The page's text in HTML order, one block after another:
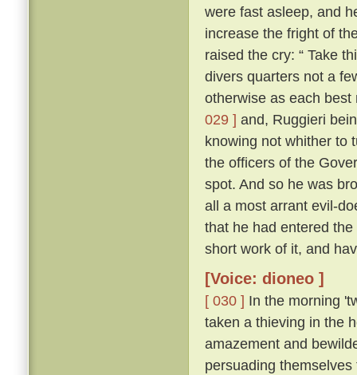
were fast asleep, and
increase the fright of
raised the cry: “ Take
divers quarters not a
otherwise as each
029 ] and, Ruggieri
knowing not whither to
the officers of the
spot. And so he was
all a most arrant evil-
that he had entered
short work of it, and
[Voice: dioneo ]
[ 030 ] In the morning
taken a thieving in the
amazement and
persuading